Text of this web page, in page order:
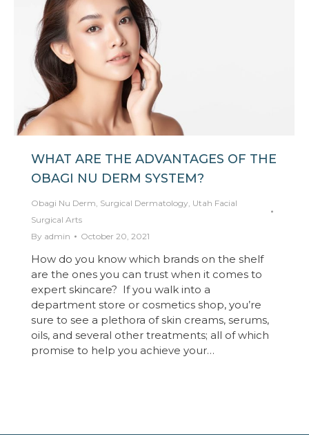
WHAT ARE THE ADVANTAGES OF THE
OBAGI NU DERM SYSTEM?
Obagi Nu Derm, Surgical Dermatology, Utah Facial
Surgical Arts
By admin October 20, 2021
How do you know which brands on the shelf
are the ones you can trust when it comes to
expert skincare? If you walk into a
department store or cosmetics shop, you’re
sure to see a plethora of skin creams, serums,
oils, and several other treatments; all of which
promise to help you achieve your…